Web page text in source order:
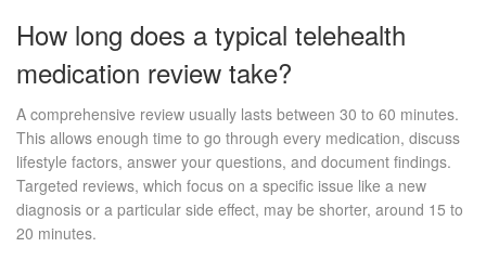
How long does a typical telehealth
medication review take?
A comprehensive review usually lasts between 30 to 60 minutes.
This allows enough time to go through every medication, discuss
lifestyle factors, answer your questions, and document findings.
Targeted reviews, which focus on a specific issue like a new
diagnosis or a particular side effect, may be shorter, around 15 to
20 minutes.